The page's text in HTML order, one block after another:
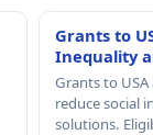
Grants to
Inequality
Grants to
reduce social
solutions.